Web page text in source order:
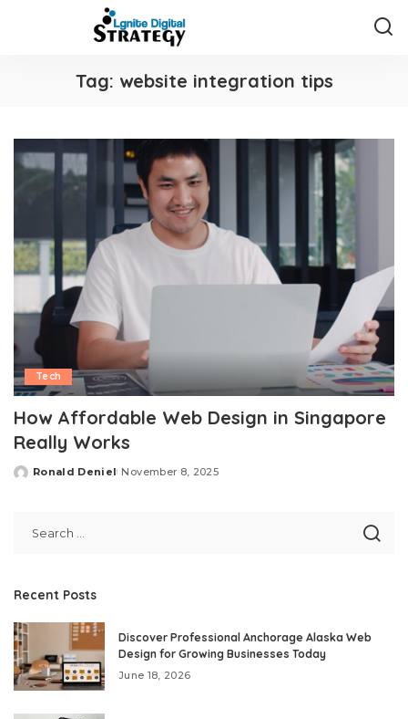
Tag: website integration tips
Tech
How Affordable Web Design in Singapore
Really Works
Posted
Ronald Deniel November 8, 2025
Recent Posts
Discover Professional Anchorage Alaska Web
Design for Growing Businesses Today
June 18, 2026